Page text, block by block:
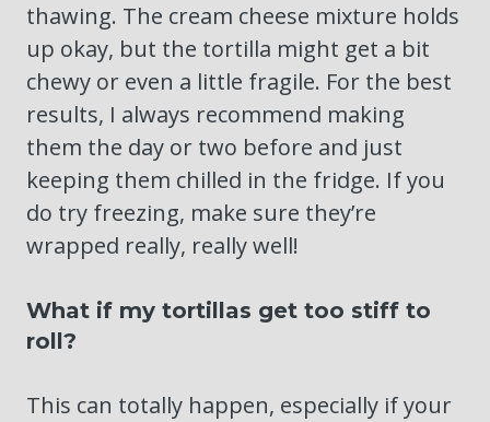
thawing. The cream cheese mixture holds
up okay, but the tortilla might get a bit
chewy or even a little fragile. For the best
results, I always recommend making
them the day or two before and just
keeping them chilled in the fridge. If you
do try freezing, make sure they’re
wrapped really, really well!
What if my tortillas get too stiff to
roll?
This can totally happen, especially if your